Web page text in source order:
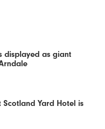
displayed as giant
Yard Hotel is